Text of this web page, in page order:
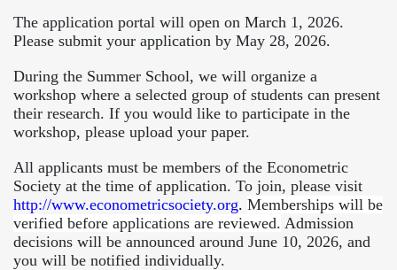
The application portal will open on March 1, 2026.
Please submit your application by May 28, 2026.
During the Summer School, we will organize a
workshop where a selected group of students can present
their research. If you would like to participate in the
workshop, please upload your paper.
All applicants must be members of the Econometric
Society at the time of application. To join, please visit
http://www.econometricsociety.org. Memberships will be
verified before applications are reviewed. Admission
decisions will be announced around June 10, 2026, and
you will be notified individually.